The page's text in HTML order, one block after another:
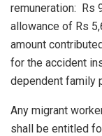
remuneration: Rs
allowance of Rs
amount
for the accident
dependent family
Any migrant
shall be entitled